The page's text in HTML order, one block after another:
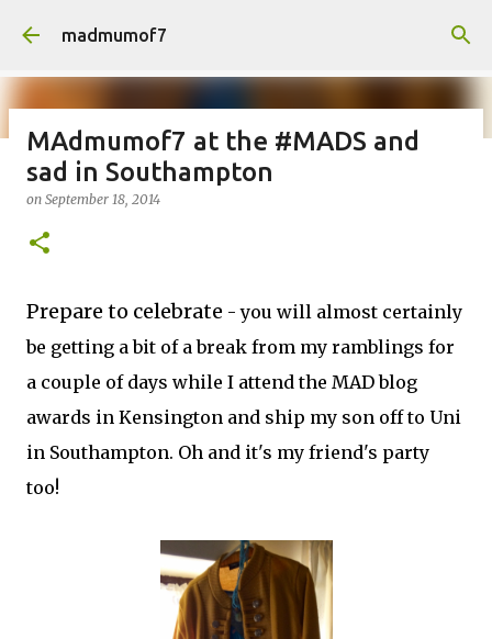
Skip to main content
madmumof7
AUTISTIC FAMILY LIFE
MAdmumof7 at the #MADS and
sad in Southampton
on September 18, 2014
Prepare to celebrate - you will almost certainly
be getting a bit of a break from my ramblings for
a couple of days while I attend the MAD blog
awards in Kensington and ship my son off to Uni
in Southampton. Oh and it's my friend's party
too!